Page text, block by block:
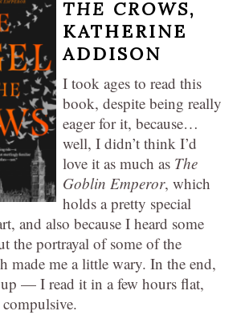
THE CROWS,
KATHERINE
ADDISON
I took ages to read this
book, despite being really
eager for it, because…
well, I didn’t think I’d
love it as much as The
Goblin Emperor, which
holds a pretty special
and also because I heard some
the portrayal of some of the
made me a little wary. In the end,
— I read it in a few hours flat,